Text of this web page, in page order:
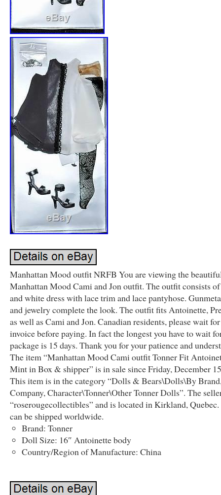
Manhattan Mood outfit NRFB You are viewing the
Manhattan Mood Cami and Jon outfit. The outfit consists
and white dress with lace trim and lace pantyhose.
and jewelry complete the look. The outfit fits Antoinette,
as well as Cami and Jon. Canadian residents, please wait
invoice before paying. In fact the longest you have to wait
package is 15 days. Thank you for your patience and
The item “Manhattan Mood Cami outfit Tonner Fit
Mint in Box & shipper” is in sale since Friday, December
This item is in the category “Dolls & Bears\Dolls\By
Company, Character\Tonner\Other Tonner Dolls”. The
“roserougecollectibles” and is located in Kirkland,
can be shipped worldwide.
Brand: Tonner
Doll Size: 16″ Antoinette body
Country/Region of Manufacture: China